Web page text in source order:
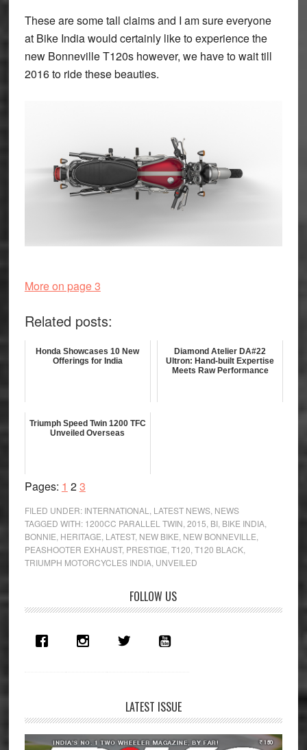
These are some tall claims and I am sure everyone
at Bike India would certainly like to experience the
new Bonneville T120s however, we have to wait till
2016 to ride these beauties.
More on page 3
Related posts:
Honda Showcases 10 New
Offerings for India
Diamond Atelier DA#22
Ultron: Hand-built Expertise
Meets Raw Performance
Triumph Speed Twin 1200 TFC
Unveiled Overseas
Pages: Page
1 Page
2Page
3
FILED UNDER: INTERNATIONAL LATEST NEWS, NEWS
TAGGED WITH: 1200CC PARALLEL TWIN 2015 BI, BIKE INDIA,
BONNIE HERITAGE LATEST, NEW BIKE NEW BONNEVILLE
PEASHOOTER EXHAUST, PRESTIGE T120 T120 BLACK,
TRIUMPH MOTORCYCLES INDIA, UNVEILED
Sidebar
FOLLOW US
LATEST ISSUE